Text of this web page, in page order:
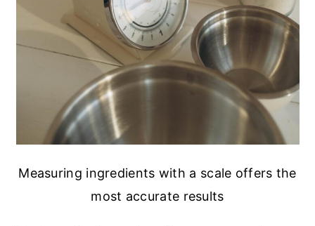
Measuring ingredients with a scale offers the
most accurate results